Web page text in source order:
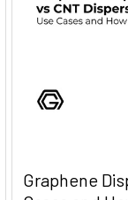
Graphene